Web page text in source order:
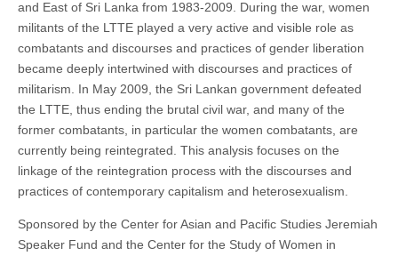
and East of Sri Lanka from 1983-2009. During the war, women
militants of the LTTE played a very active and visible role as
combatants and discourses and practices of gender liberation
became deeply intertwined with discourses and practices of
militarism. In May 2009, the Sri Lankan government defeated
the LTTE, thus ending the brutal civil war, and many of the
former combatants, in particular the women combatants, are
currently being reintegrated. This analysis focuses on the
linkage of the reintegration process with the discourses and
practices of contemporary capitalism and heterosexualism.
Sponsored by the Center for Asian and Pacific Studies Jeremiah
Speaker Fund and the Center for the Study of Women in